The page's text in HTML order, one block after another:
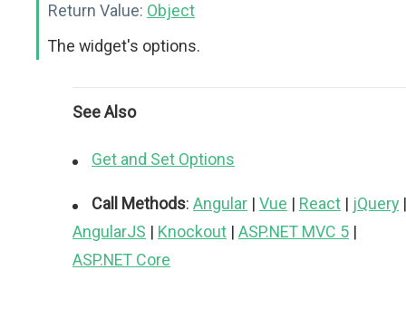
Return Value: Object
The widget's options.
See Also
Get and Set Options
Call Methods: Angular | Vue | React | jQuery |
AngularJS | Knockout | ASP.NET MVC 5 |
ASP.NET Core